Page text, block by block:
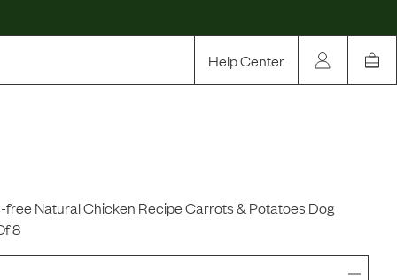
Help Center
free Natural Chicken Recipe Carrots & Potatoes Dog
8